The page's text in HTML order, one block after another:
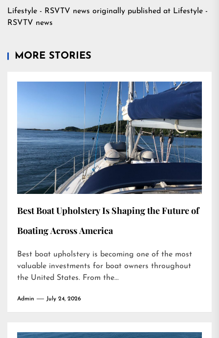
Lifestyle - RSVTV news originally published at Lifestyle -
RSVTV news
MORE STORIES
Best Boat Upholstery Is Shaping the Future of
Boating Across America
Best boat upholstery is becoming one of the most
valuable investments for boat owners throughout
the United States. From the...
Admin July 24, 2026